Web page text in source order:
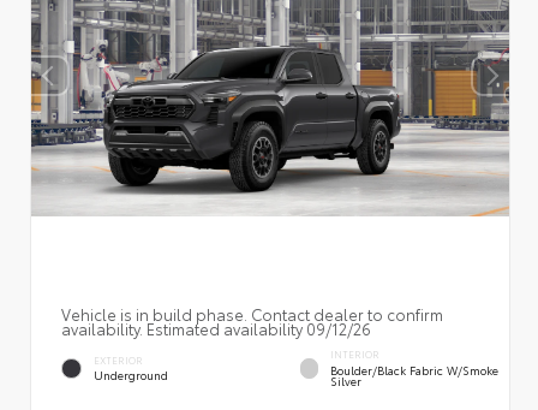
Vehicle is in build phase. Contact dealer to confirm
availability. Estimated availability 09/12/26
EXTERIOR
Underground
INTERIOR
Boulder/Black Fabric W/Smoke
Silver